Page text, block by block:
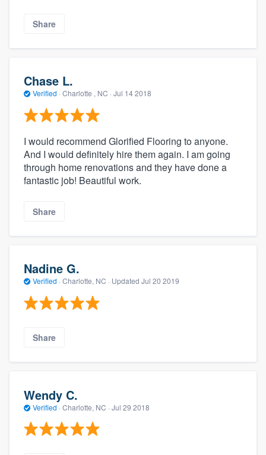
Share
Chase L.
Verified · Charlotte , NC · Jul 14 2018
I would recommend Glorified Flooring to anyone.
And I would definitely hire them again. I am going
through home renovations and they have done a
fantastic job! Beautiful work.
Share
Nadine G.
Verified · Charlotte, NC · Updated Jul 20 2019
Share
Wendy C.
Verified · Charlotte, NC · Jul 29 2018